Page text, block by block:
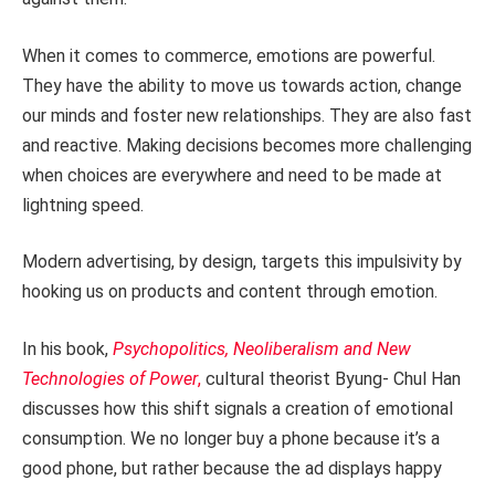
When it comes to commerce, emotions are powerful.
They have the ability to move us towards action, change
our minds and foster new relationships. They are also fast
and reactive. Making decisions becomes more challenging
when choices are everywhere and need to be made at
lightning speed.
Modern advertising, by design, targets this impulsivity by
hooking us on products and content through emotion.
In his book, Psychopolitics, Neoliberalism and New
Technologies of Power, cultural theorist Byung- Chul Han
discusses how this shift signals a creation of emotional
consumption. We no longer buy a phone because it’s a
good phone, but rather because the ad displays happy